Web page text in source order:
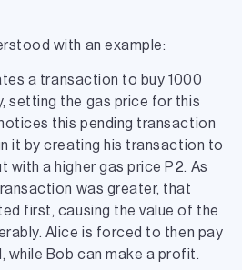
with an example:
a transaction to buy 1000
setting the gas price for this
this pending transaction
it by creating his transaction to
with a higher gas price P2. As
was greater, that
first, causing the value of the
Alice is forced to then pay
while Bob can make a profit.